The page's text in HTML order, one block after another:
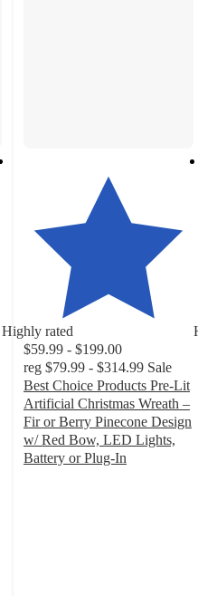
Highly rated
$59.99 - $199.00
reg $79.99 - $314.99 Sale
Best Choice Products Pre-Lit
Artificial Christmas Wreath –
Fir or Berry Pinecone Design
w/ Red Bow, LED Lights,
Battery or Plug-In